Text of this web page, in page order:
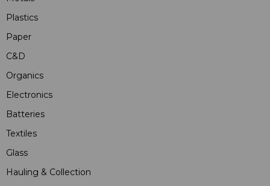
Plastics
Paper
C&D
Organics
Electronics
Batteries
Textiles
Glass
Hauling & Collection